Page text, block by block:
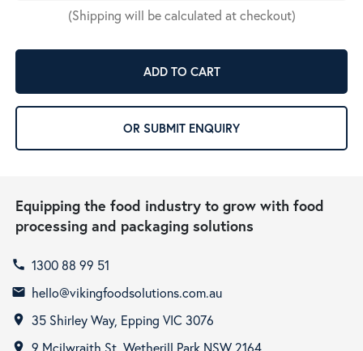
(Shipping will be calculated at checkout)
ADD TO CART
OR SUBMIT ENQUIRY
Equipping the food industry to grow with food
processing and packaging solutions
call 1300 88 99 51
email hello@vikingfoodsolutions.com.au
room 35 Shirley Way, Epping VIC 3076
room 9 Mcilwraith St, Wetherill Park NSW 2164